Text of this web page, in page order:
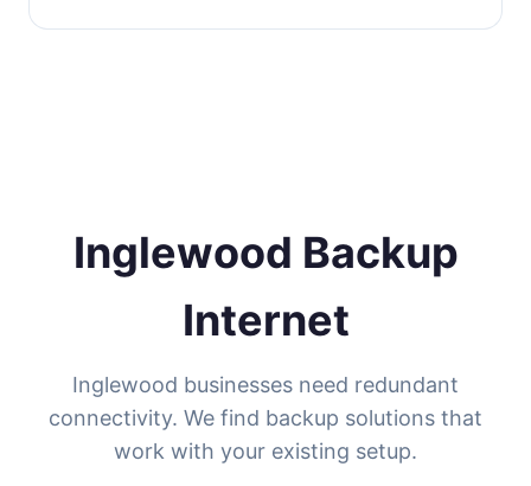
Inglewood Backup
Internet
Inglewood businesses need redundant
connectivity. We find backup solutions that
work with your existing setup.